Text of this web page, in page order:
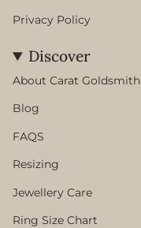
Privacy Policy
Discover
About Carat Goldsmith
Blog
FAQS
Resizing
Jewellery Care
Ring Size Chart